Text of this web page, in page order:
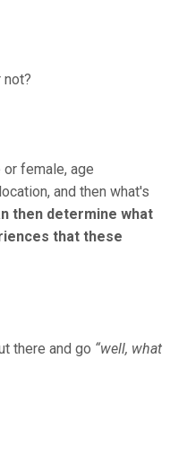
not?
female, age
and then what's
then determine what
that these
there and go “well, what